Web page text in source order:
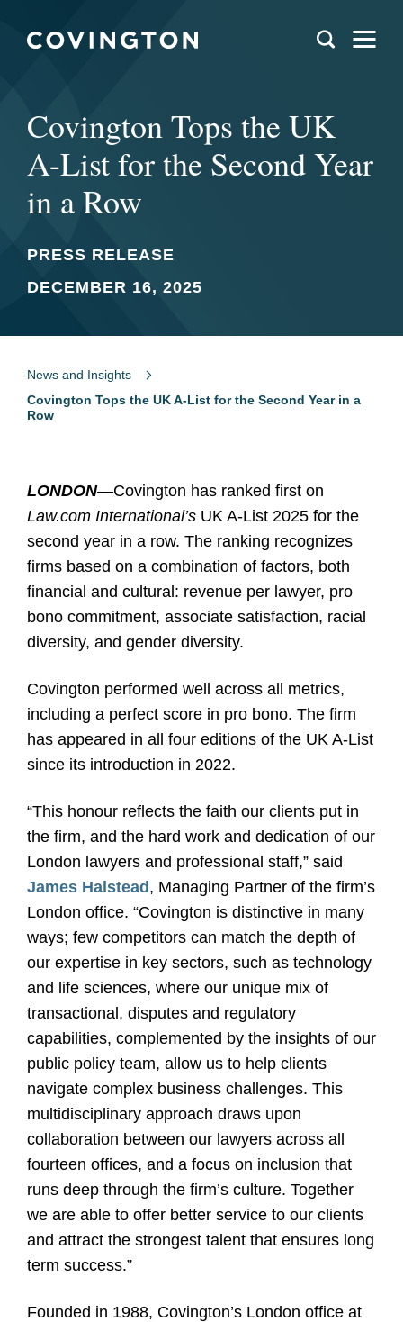
Covington Tops the UK
A-List for the Second Year
in a Row
PRESS RELEASE
DECEMBER 16, 2025
News and Insights
Covington Tops the UK A-List for the Second Year in a
Row
LONDON—Covington has ranked first on
Law.com International’s UK A-List 2025 for the
second year in a row. The ranking recognizes
firms based on a combination of factors, both
financial and cultural: revenue per lawyer, pro
bono commitment, associate satisfaction, racial
diversity, and gender diversity.
Covington performed well across all metrics,
including a perfect score in pro bono. The firm
has appeared in all four editions of the UK A-List
since its introduction in 2022.
“This honour reflects the faith our clients put in
the firm, and the hard work and dedication of our
London lawyers and professional staff,” said
James Halstead , Managing Partner of the firm’s
London office. “Covington is distinctive in many
ways; few competitors can match the depth of
our expertise in key sectors, such as technology
and life sciences, where our unique mix of
transactional, disputes and regulatory
capabilities, complemented by the insights of our
public policy team, allow us to help clients
navigate complex business challenges. This
multidisciplinary approach draws upon
collaboration between our lawyers across all
fourteen offices, and a focus on inclusion that
runs deep through the firm’s culture. Together
we are able to offer better service to our clients
and attract the strongest talent that ensures long
term success.”
Founded in 1988, Covington’s London office at